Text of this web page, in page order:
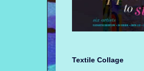
Textile Collage